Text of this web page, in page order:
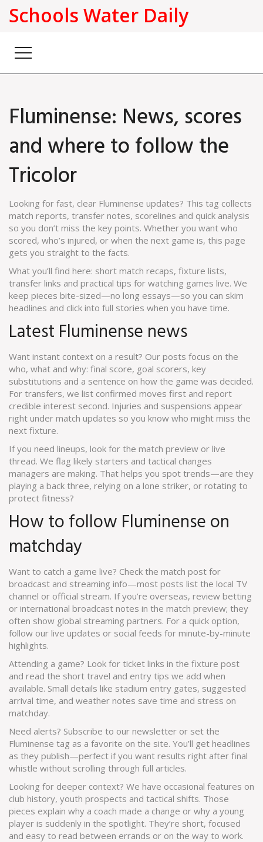
Schools Water Daily
Fluminense: News, scores
and where to follow the
Tricolor
Looking for fast, clear Fluminense updates? This tag collects
match reports, transfer notes, scorelines and quick analysis
so you don’t miss the key points. Whether you want who
scored, who’s injured, or when the next game is, this page
gets you straight to the facts.
What you’ll find here: short match recaps, fixture lists,
transfer links and practical tips for watching games live. We
keep pieces bite-sized—no long essays—so you can skim
headlines and click into full stories when you have time.
Latest Fluminense news
Want instant context on a result? Our posts focus on the
who, what and why: final score, goal scorers, key
substitutions and a sentence on how the game was decided.
For transfers, we list confirmed moves first and report
credible interest second. Injuries and suspensions appear
right under match updates so you know who might miss the
next fixture.
If you need lineups, look for the match preview or live
thread. We flag likely starters and tactical changes
managers are making. That helps you spot trends—are they
playing a back three, relying on a lone striker, or rotating to
protect fitness?
How to follow Fluminense on
matchday
Want to catch a game live? Check the match post for
broadcast and streaming info—most posts list the local TV
channel or official stream. If you’re overseas, review betting
or international broadcast notes in the match preview; they
often show global streaming partners. For a quick option,
follow our live updates or social feeds for minute-by-minute
highlights.
Attending a game? Look for ticket links in the fixture post
and read the short travel and entry tips we add when
available. Small details like stadium entry gates, suggested
arrival time, and weather notes save time and stress on
matchday.
Need alerts? Subscribe to our newsletter or set the
Fluminense tag as a favorite on the site. You’ll get headlines
as they publish—perfect if you want results right after final
whistle without scrolling through full articles.
Looking for deeper context? We have occasional features on
club history, youth prospects and tactical shifts. Those
pieces explain why a coach made a change or why a young
player is suddenly in the spotlight. They’re short, focused
and easy to read between errands or on the way to work.